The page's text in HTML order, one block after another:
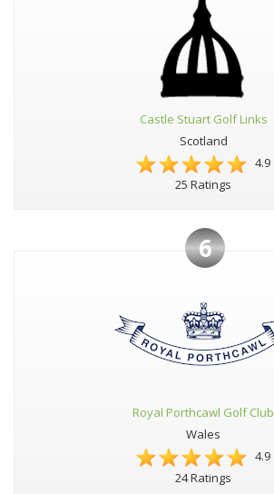
Castle Stuart Golf Links
Scotland
4.9
25 Ratings
6
Royal Porthcawl Golf Club
Wales
4.9
24 Ratings